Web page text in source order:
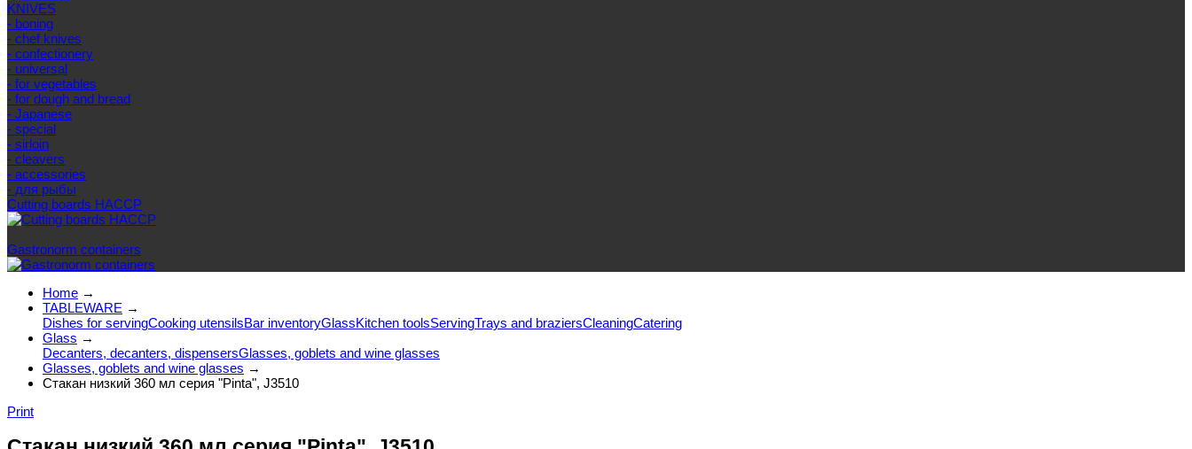
KNIVES
- boning
- chef knives
- confectionery
- universal
- for vegetables
- for dough and bread
- Japanese
- special
- sirloin
- cleavers
- accessories
- для рыбы
Cutting boards HACCP
Gastronorm containers
Home →
TABLEWARE →
Dishes for servingCooking utensilsBar inventoryGlassKitchen toolsServingTrays and braziersСleaningCatering
Glass →
Decanters, decanters, dispensersGlasses, goblets and wine glasses
Glasses, goblets and wine glasses →
Стакан низкий 360 мл серия "Pinta", J3510
Print